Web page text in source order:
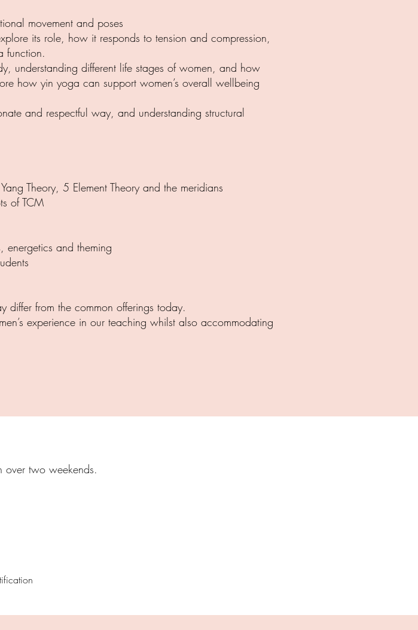
movement and poses
its role, how it responds to tension and compression,
function.
understanding different life stages of women, and how
how yin yoga can support women’s overall wellbeing
and respectful way, and understanding structural
Theory, 5 Element Theory and the meridians
of TCM
energetics and theming
differ from the common offerings today.
experience in our teaching whilst also accommodating
over two weekends.
n